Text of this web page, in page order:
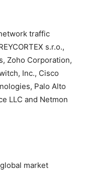
traffic
s.r.o.,
Zoho Corporation,
Inc., Cisco
Palo Alto
LLC and Netmon
market